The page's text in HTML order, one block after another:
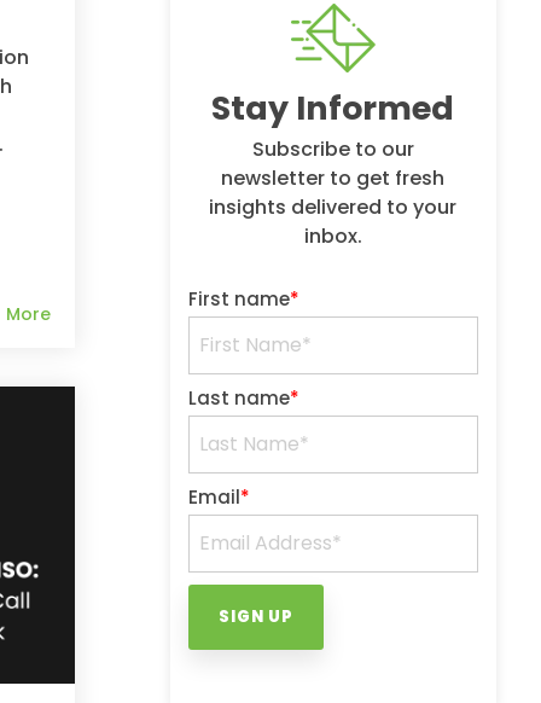
More
Stay Informed
Subscribe to our
newsletter to get fresh
insights delivered to your
inbox.
First name*
Last name*
Email*